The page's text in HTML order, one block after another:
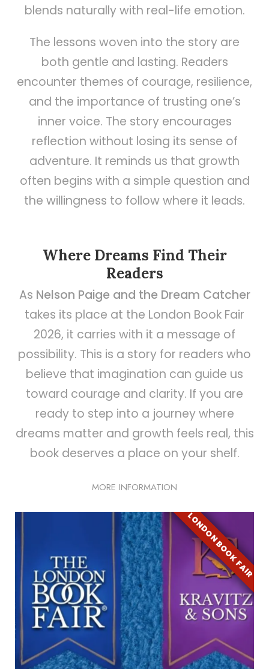
blends naturally with real-life emotion.
The lessons woven into the story are
both gentle and lasting. Readers
encounter themes of courage, resilience,
and the importance of trusting one’s
inner voice. The story encourages
reflection without losing its sense of
adventure. It reminds us that growth
often begins with a simple question and
the willingness to follow where it leads.
Where Dreams Find Their
Readers
As Nelson Paige and the Dream Catcher
takes its place at the London Book Fair
2026, it carries with it a message of
possibility. This is a story for readers who
believe that imagination can guide us
toward courage and clarity. If you are
ready to step into a journey where
dreams matter and growth feels real, this
book deserves a place on your shelf.
MORE INFORMATION
LONDON BOOK FAIR